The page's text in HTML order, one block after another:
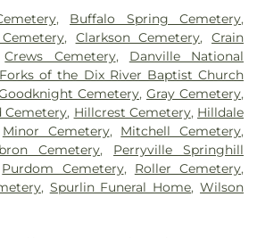
, Buffalo Spring Cemetery,
, Clarkson Cemetery,Crain
Crews Cemetery, Danville National
Forks of the Dix River Baptist Church
Cemetery,Gray Cemetery,
Cemetery, Hillcrest Cemetery, Hilldale
Minor Cemetery, Mitchell Cemetery,
Cemetery, Perryville Springhill
Purdom Cemetery, Roller Cemetery,
, Spurlin Funeral Home,Wilson